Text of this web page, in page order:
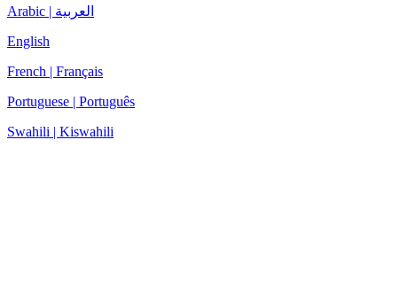
Arabic | العربية
English
French | Français
Portuguese | Português
Swahili | Kiswahili